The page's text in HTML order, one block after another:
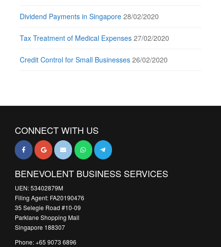
Dividend Payments in Singapore 28/02/2020
Tax Treatment of Medical Expenses 27/02/2020
Credit Control for Small Businesses 26/02/2020
CONNECT WITH US
BENEVOLENT BUSINESS SERVICES
UEN: 53402879M
Filing Agent: FA20190476
35 Selegie Road #10-09
Parklane Shopping Mall
Singapore 188307
Phone: +65 9073 6896